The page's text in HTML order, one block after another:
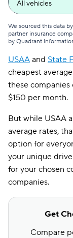
All vehicles
We sourced this data
partner insurance
by Quadrant
USAA and State
cheapest
these companies
$150 per month.
But while USAA
average rates,
option for
your unique
for your chosen
companies.
Get
Compare